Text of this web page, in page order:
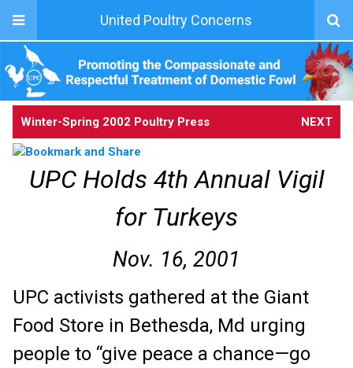
United Poultry Concerns
Winter-Spring 2002 Poultry Press NEXT
UPC Holds 4th Annual Vigil
for Turkeys
Nov. 16, 2001
UPC activists gathered at the Giant
Food Store in Bethesda, Md urging
people to “give peace a chance—go